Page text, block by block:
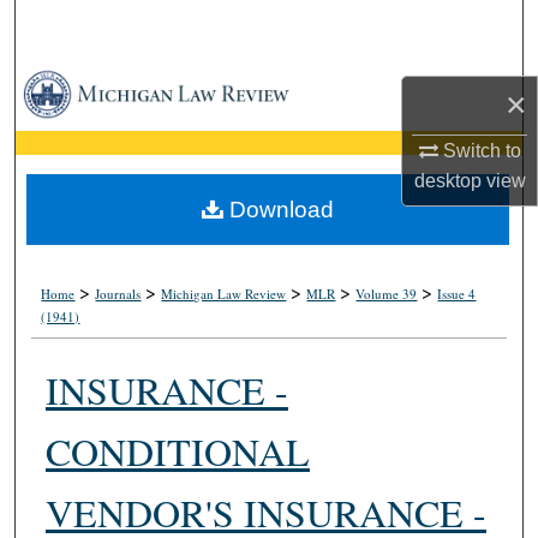
×
Switch to
desktopview
Browse Collections
My Account
About
Home >Journals >Michigan Law Review >MLR >Volume 39 >Issue 4
(1941)
INSURANCE -
CONDITIONAL
VENDOR'S INSURANCE -
Download